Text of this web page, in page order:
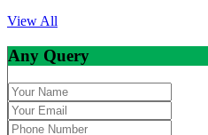
View All
Any Query